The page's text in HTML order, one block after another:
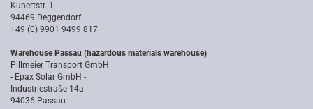
Kunertstr. 1
94469 Deggendorf
+49 (0) 9901 9499 817
Warehouse Passau (hazardous materials warehouse)
Pillmeier Transport GmbH
- Epax Solar GmbH -
Industriestraße 14a
94036 Passau